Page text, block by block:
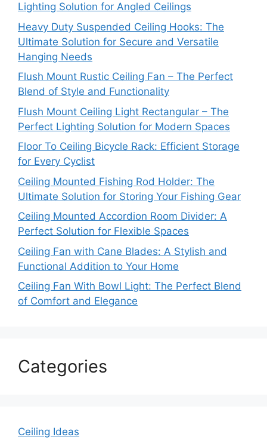
Lighting Solution for Angled Ceilings
Heavy Duty Suspended Ceiling Hooks: The
Ultimate Solution for Secure and Versatile
Hanging Needs
Flush Mount Rustic Ceiling Fan – The Perfect
Blend of Style and Functionality
Flush Mount Ceiling Light Rectangular – The
Perfect Lighting Solution for Modern Spaces
Floor To Ceiling Bicycle Rack: Efficient Storage
for Every Cyclist
Ceiling Mounted Fishing Rod Holder: The
Ultimate Solution for Storing Your Fishing Gear
Ceiling Mounted Accordion Room Divider: A
Perfect Solution for Flexible Spaces
Ceiling Fan with Cane Blades: A Stylish and
Functional Addition to Your Home
Ceiling Fan With Bowl Light: The Perfect Blend
of Comfort and Elegance
Categories
Ceiling Ideas